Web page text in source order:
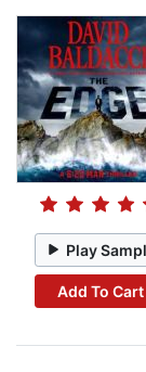
Play
Add To Cart